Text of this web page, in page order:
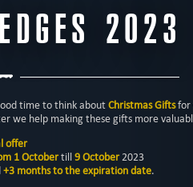
2023
time to think aboutChristmas Giftsfor
we help making these gifts more
offer
1 Octobertill9 October2023
+3 months to the expiration date.